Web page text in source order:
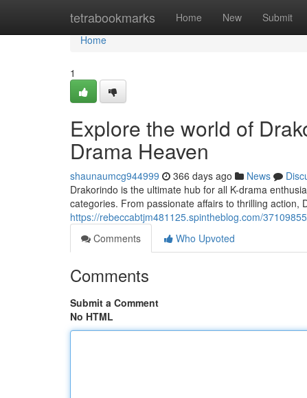
tetrabookmarks Home New Submit
Home
Home
1
Explore the world of
Drama Heaven
shaunaumcg944999 366 days ago News
Drakorindo is the ultimate hub for all K-drama
categories. From passionate affairs to thrilling action,
https://rebeccabtjm481125.spintheblog.com/
Comments
Who Upvoted
Comments
Submit a Comment
No HTML